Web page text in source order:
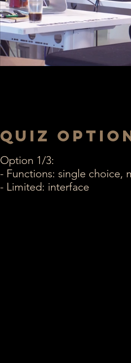
Quiz
Option 1/3:
- Functions: single choice,
- Limited: interface